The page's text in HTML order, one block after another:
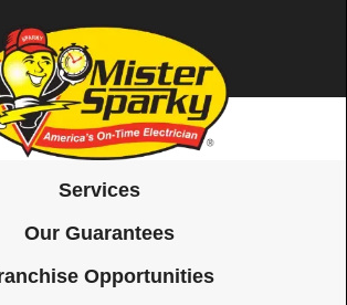
Services
Our Guarantees
Opportunities